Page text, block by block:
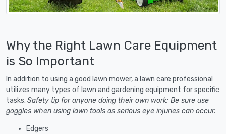
Why the Right Lawn Care Equipment
is So Important
In addition to using a good lawn mower, a lawn care professional
utilizes many types of lawn and gardening equipment for specific
tasks. Safety tip for anyone doing their own work: Be sure use
goggles when using lawn tools as serious eye injuries can occur.
Edgers